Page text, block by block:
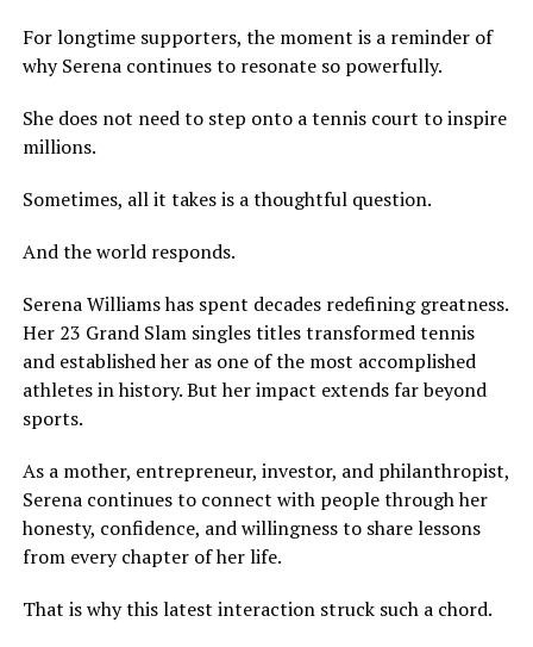
For longtime supporters, the moment is a reminder of
why Serena continues to resonate so powerfully.
She does not need to step onto a tennis court to inspire
millions.
Sometimes, all it takes is a thoughtful question.
And the world responds.
Serena Williams has spent decades redefining greatness.
Her 23 Grand Slam singles titles transformed tennis
and established her as one of the most accomplished
athletes in history. But her impact extends far beyond
sports.
As a mother, entrepreneur, investor, and philanthropist,
Serena continues to connect with people through her
honesty, confidence, and willingness to share lessons
from every chapter of her life.
That is why this latest interaction struck such a chord.